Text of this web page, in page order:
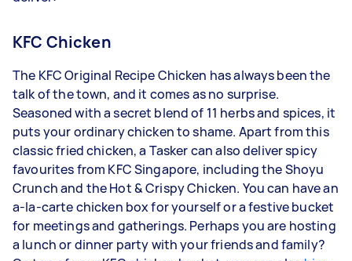
KFC Chicken
The KFC Original Recipe Chicken has always been the
talk of the town, and it comes as no surprise.
Seasoned with a secret blend of 11 herbs and spices, it
puts your ordinary chicken to shame. Apart from this
classic fried chicken, a Tasker can also deliver spicy
favourites from KFC Singapore, including the Shoyu
Crunch and the Hot & Crispy Chicken. You can have an
a-la-carte chicken box for yourself or a festive bucket
for meetings and gatherings. Perhaps you are hosting
a lunch or dinner party with your friends and family?